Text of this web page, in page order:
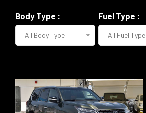
Body Type :
All Body Type
Fuel Type :
All Fuel Type